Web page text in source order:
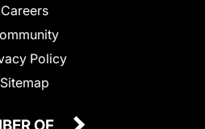
Careers
Policy
Sitemap
OF